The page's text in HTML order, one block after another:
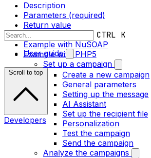
CTRL K
User guide
Set up a campaign
Create a new campaign
General parameters
Setting up the message
AI Assistant
Set up the recipient file
Personalization
Test the campaign
Send the campaign
Analyze the campaigns
Description
Parameters (required)
Return value
Error messages
Example with NuSOAP
Example with PHP5
Scroll to top
Developers